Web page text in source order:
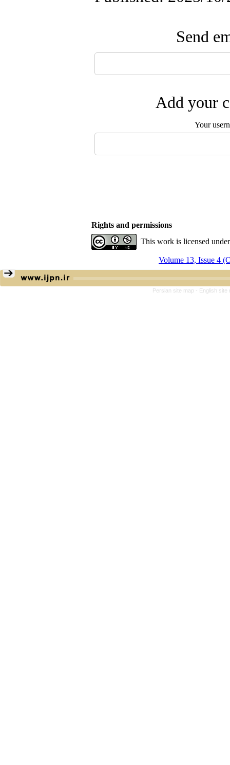
Send
Add your
Your
Rights and permissions
This work is licensed
Volume 13, Issue 4
Persian site map - English site